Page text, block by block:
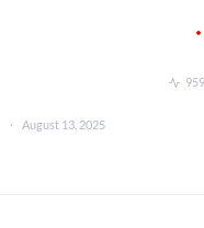
August 13, 2025